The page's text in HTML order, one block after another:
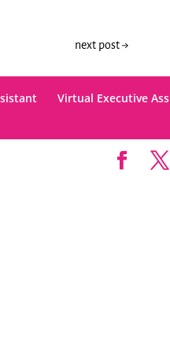
next post→
Virtual Executive